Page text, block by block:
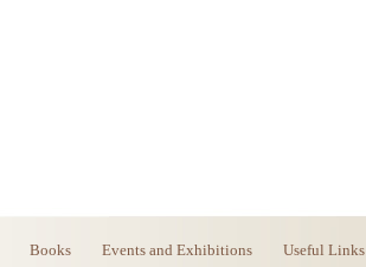
Books Events and Exhibitions Useful Links